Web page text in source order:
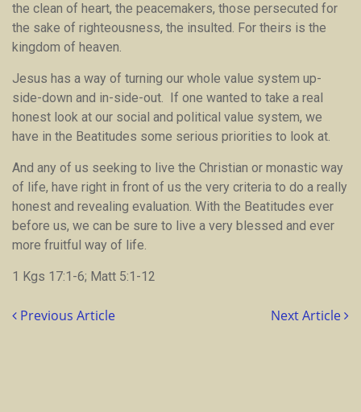
the clean of heart, the peacemakers, those persecuted for
the sake of righteousness, the insulted. For theirs is the
kingdom of heaven.
Jesus has a way of turning our whole value system up-
side-down and in-side-out. If one wanted to take a real
honest look at our social and political value system, we
have in the Beatitudes some serious priorities to look at.
And any of us seeking to live the Christian or monastic way
of life, have right in front of us the very criteria to do a really
honest and revealing evaluation. With the Beatitudes ever
before us, we can be sure to live a very blessed and ever
more fruitful way of life.
1 Kgs 17:1-6; Matt 5:1-12
Previous Article Next Article